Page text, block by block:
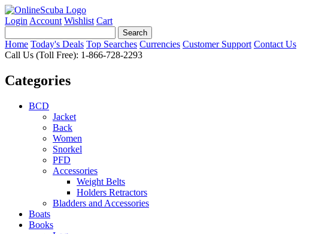
Login Account Wishlist Cart
Home Today's Deals Top Searches Currencies Customer Support Contact Us
Call Us (Toll Free): 1-866-728-2293
Categories
BCD
Jacket
Back
Women
Snorkel
PFD
Accessories
Weight Belts
Holders Retractors
Bladders and Accessories
Boats
Books